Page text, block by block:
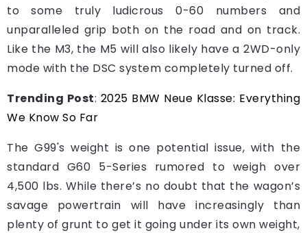
to some truly ludicrous 0-60 numbers and
unparalleled grip both on the road and on track.
Like the M3, the M5 will also likely have a 2WD-only
mode with the DSC system completely turned off.
Trending Post: 2025 BMW Neue Klasse: Everything
We Know So Far
The G99's weight is one potential issue, with the
standard G60 5-Series rumored to weigh over
4,500 lbs. While there’s no doubt that the wagon’s
savage powertrain will have increasingly than
plenty of grunt to get it going under its own weight,